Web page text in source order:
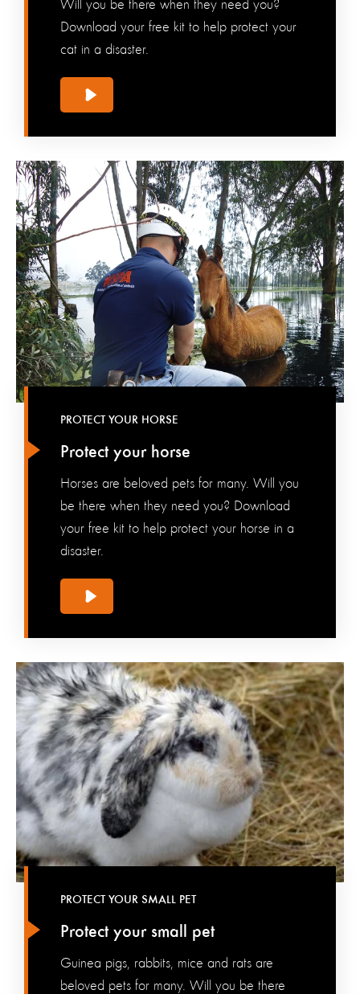
Will you be there when they need you?
Download your free kit to help protect your
cat in a disaster.
Protect your horse
PROTECT YOUR HORSE
Horses are beloved pets for many. Will you
be there when they need you? Download
your free kit to help protect your horse in a
disaster.
Protect your small pet
PROTECT YOUR SMALL PET
Guinea pigs, rabbits, mice and rats are
beloved pets for many. Will you be there